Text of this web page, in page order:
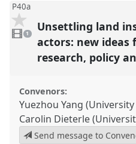
P40a
video
present
1
Unsettling land
actors: new ideas
research, policy
Convenors:
Yuezhou Yang
Carolin Dieterle
Send message to